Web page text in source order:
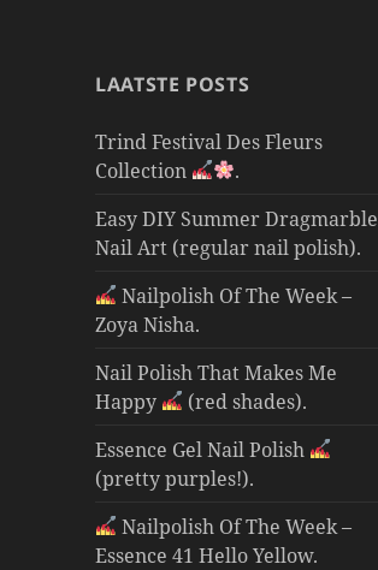
LAATSTE POSTS
Trind Festival Des Fleurs
Collection
.
Easy DIY Summer Dragmarble
Nail Art (regular nail polish).
Nailpolish Of The Week –
Zoya Nisha.
Nail Polish That Makes Me
Happy
(red shades).
Essence Gel Nail Polish
(pretty purples!).
Nailpolish Of The Week –
Essence 41 Hello Yellow.